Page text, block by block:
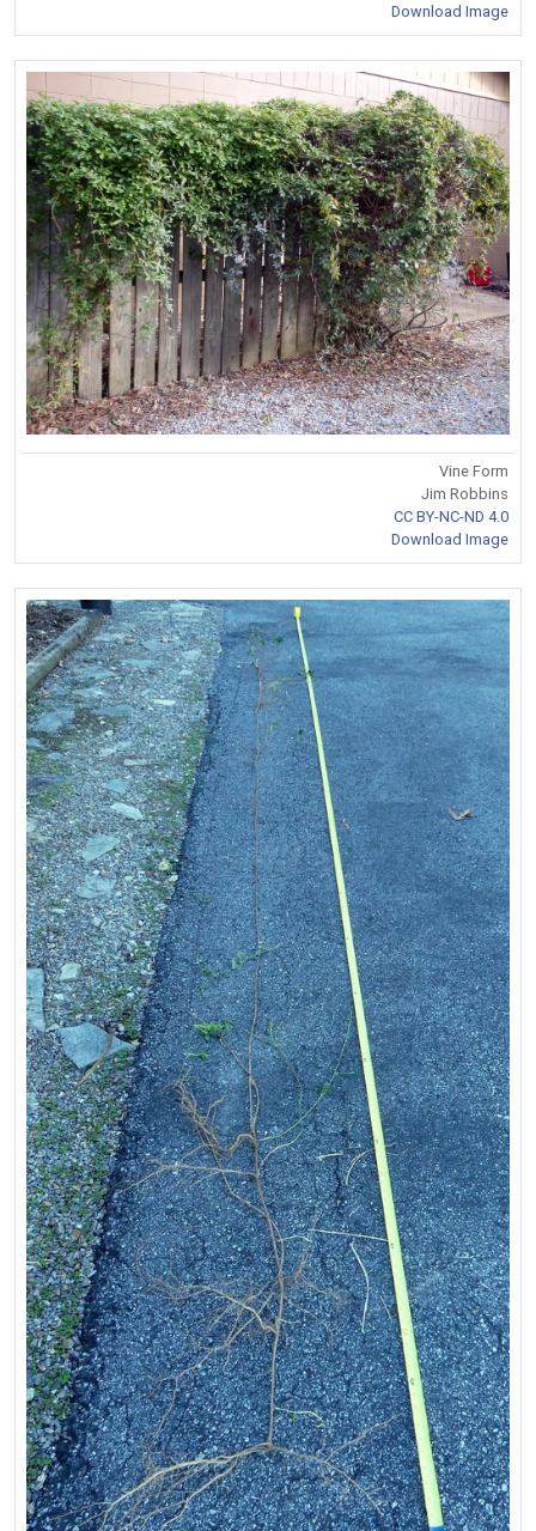
Download Image
Vine Form
Jim Robbins
CC BY-NC-ND 4.0
Download Image